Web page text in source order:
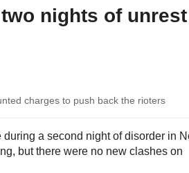
nights of
charges to push back the rioters
a second night of disorder in
but there were no new clashes on